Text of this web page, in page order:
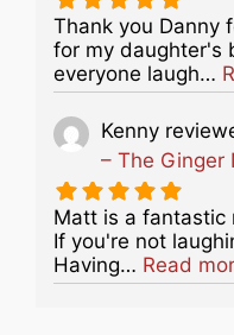
Thank you Danny
for my daughter's
everyone laugh…
Kenny
– The Ginger
Matt is a fantastic
If you're not
Having… Read